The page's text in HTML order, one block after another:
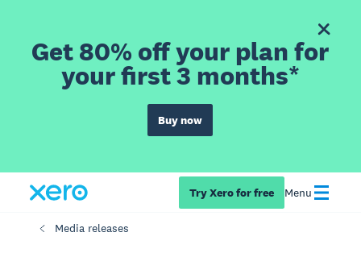
Get 80% off your plan for
your first 3 months*
Buy now
Try Xero for free Menu
Media releases